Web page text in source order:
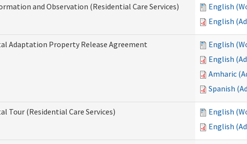
and Observation (Residential Care Services)
English
English
Adaptation Property Release Agreement
English
English
Amharic
Spanish
Tour (Residential Care Services)
English
English